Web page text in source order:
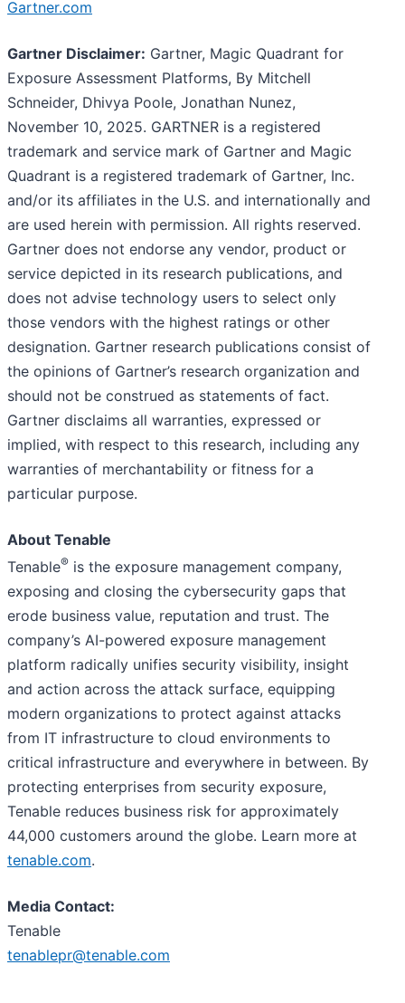
Gartner.com
Gartner Disclaimer: Gartner, Magic Quadrant for
Exposure Assessment Platforms, By Mitchell
Schneider, Dhivya Poole, Jonathan Nunez,
November 10, 2025. GARTNER is a registered
trademark and service mark of Gartner and Magic
Quadrant is a registered trademark of Gartner, Inc.
and/or its affiliates in the U.S. and internationally and
are used herein with permission. All rights reserved.
Gartner does not endorse any vendor, product or
service depicted in its research publications, and
does not advise technology users to select only
those vendors with the highest ratings or other
designation. Gartner research publications consist of
the opinions of Gartner’s research organization and
should not be construed as statements of fact.
Gartner disclaims all warranties, expressed or
implied, with respect to this research, including any
warranties of merchantability or fitness for a
particular purpose.
About Tenable
Tenable® is the exposure management company,
exposing and closing the cybersecurity gaps that
erode business value, reputation and trust. The
company’s AI-powered exposure management
platform radically unifies security visibility, insight
and action across the attack surface, equipping
modern organizations to protect against attacks
from IT infrastructure to cloud environments to
critical infrastructure and everywhere in between. By
protecting enterprises from security exposure,
Tenable reduces business risk for approximately
44,000 customers around the globe. Learn more at
tenable.com.
Media Contact:
Tenable
tenablepr@tenable.com